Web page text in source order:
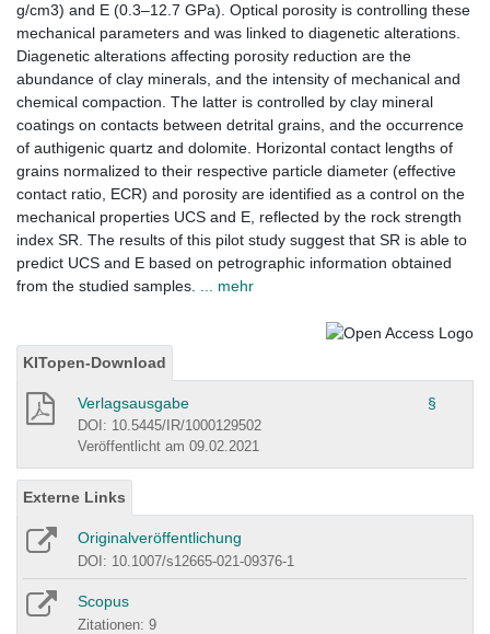
g/cm3) and E (0.3–12.7 GPa). Optical porosity is controlling these
mechanical parameters and was linked to diagenetic alterations.
Diagenetic alterations affecting porosity reduction are the
abundance of clay minerals, and the intensity of mechanical and
chemical compaction. The latter is controlled by clay mineral
coatings on contacts between detrital grains, and the occurrence
of authigenic quartz and dolomite. Horizontal contact lengths of
grains normalized to their respective particle diameter (effective
contact ratio, ECR) and porosity are identified as a control on the
mechanical properties UCS and E, reflected by the rock strength
index SR. The results of this pilot study suggest that SR is able to
predict UCS and E based on petrographic information obtained
from the studied samples.
... mehr
KITopen-Download
Verlagsausgabe §
DOI: 10.5445/IR/1000129502
Veröffentlicht am 09.02.2021
Externe Links
Originalveröffentlichung
DOI: 10.1007/s12665-021-09376-1
Scopus
Zitationen: 9